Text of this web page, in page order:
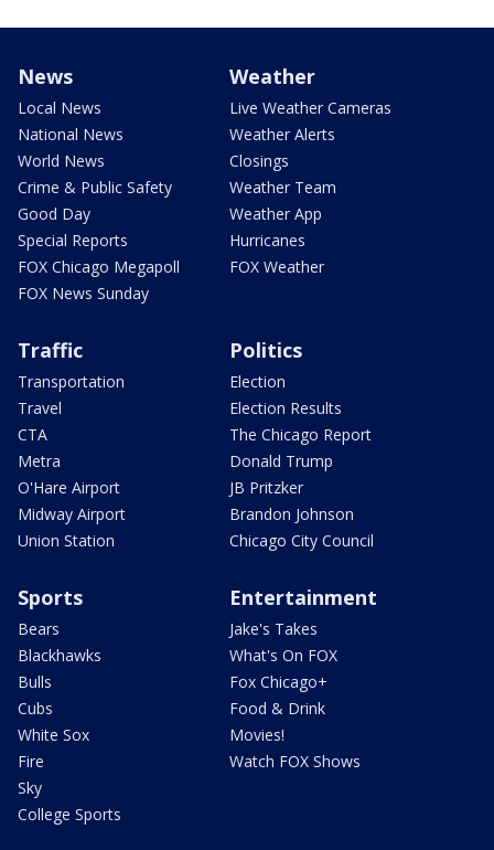
News
Local News
National News
World News
Crime & Public Safety
Good Day
Special Reports
FOX Chicago Megapoll
FOX News Sunday
Weather
Live Weather Cameras
Weather Alerts
Closings
Weather Team
Weather App
Hurricanes
FOX Weather
Traffic
Transportation
Travel
CTA
Metra
O'Hare Airport
Midway Airport
Union Station
Politics
Election
Election Results
The Chicago Report
Donald Trump
JB Pritzker
Brandon Johnson
Chicago City Council
Sports
Bears
Blackhawks
Bulls
Cubs
White Sox
Fire
Sky
College Sports
Entertainment
Jake's Takes
What's On FOX
Fox Chicago+
Food & Drink
Movies!
Watch FOX Shows